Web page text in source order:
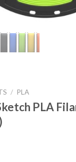
/ PLA
PLA